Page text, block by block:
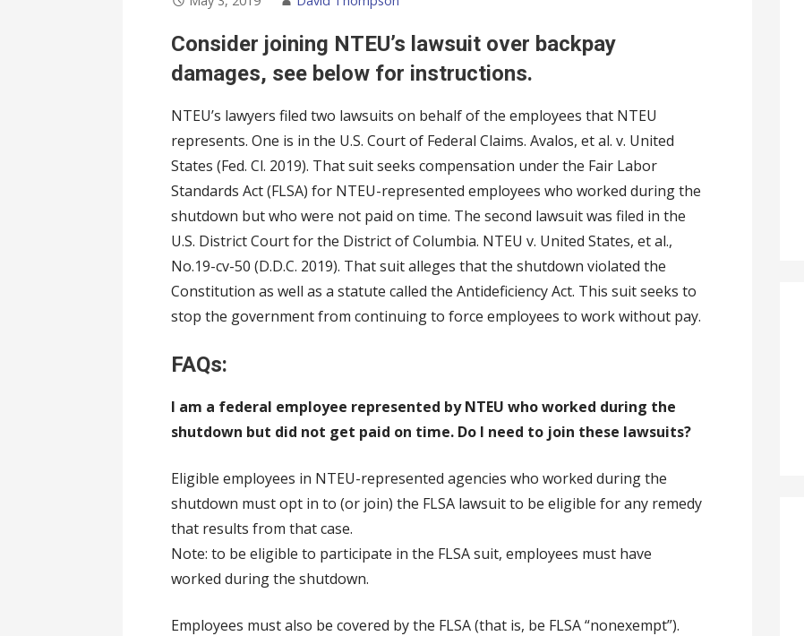
Consider joining NTEU’s lawsuit over backpay
damages, see below for instructions.
NTEU’s lawyers filed two lawsuits on behalf of the employees that NTEU
represents. One is in the U.S. Court of Federal Claims. Avalos, et al. v. United
States (Fed. Cl. 2019). That suit seeks compensation under the Fair Labor
Standards Act (FLSA) for NTEU-represented employees who worked during the
shutdown but who were not paid on time. The second lawsuit was filed in the
U.S. District Court for the District of Columbia. NTEU v. United States, et al.,
No.19-cv-50 (D.D.C. 2019). That suit alleges that the shutdown violated the
Constitution as well as a statute called the Antideficiency Act. This suit seeks to
stop the government from continuing to force employees to work without pay.
FAQs:
I am a federal employee represented by NTEU who worked during the
shutdown but did not get paid on time. Do I need to join these lawsuits?
Eligible employees in NTEU-represented agencies who worked during the
shutdown must opt in to (or join) the FLSA lawsuit to be eligible for any remedy
that results from that case.
Note: to be eligible to participate in the FLSA suit, employees must have
worked during the shutdown.
Employees must also be covered by the FLSA (that is, be FLSA “nonexempt”).